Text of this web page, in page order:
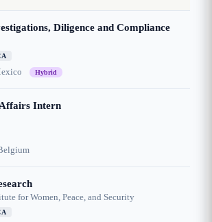
Diligence and Compliance
Hybrid
Intern
for Women, Peace, and Security